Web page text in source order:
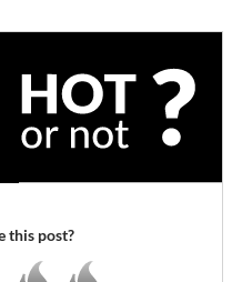
this post?